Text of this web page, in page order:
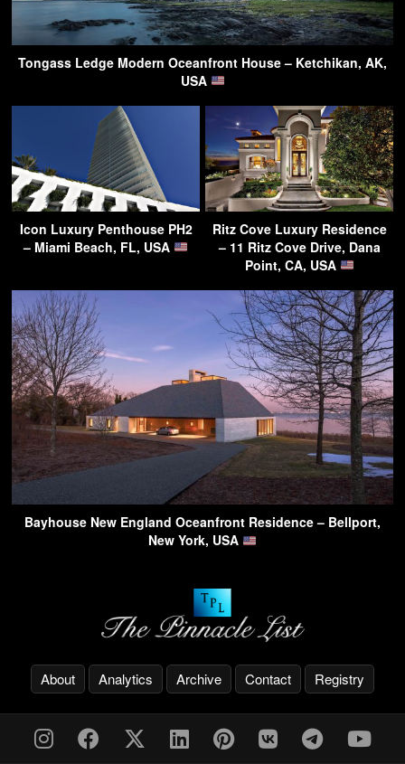
Tongass Ledge Modern Oceanfront House – Ketchikan, AK,
USA
Icon Luxury Penthouse PH2
– Miami Beach, FL, USA
Ritz Cove Luxury Residence
– 11 Ritz Cove Drive, Dana
Point, CA, USA
Bayhouse New England Oceanfront Residence – Bellport,
New York, USA
About Analytics Archive Contact Registry